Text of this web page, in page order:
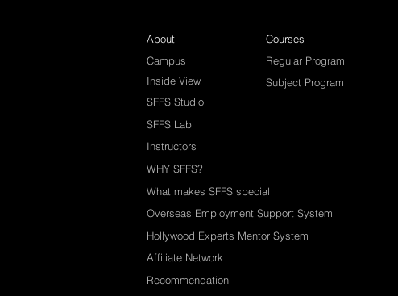
About
Campus
Instructors
SFFS Lab
SFFS Studio
Inside View
WHY SFFS?
What makes SFFS special
Hollywood Experts Mentor System
Overseas Employment Support System
Affiliate Network
Recommendation
Regular Program
Subject Program
Courses